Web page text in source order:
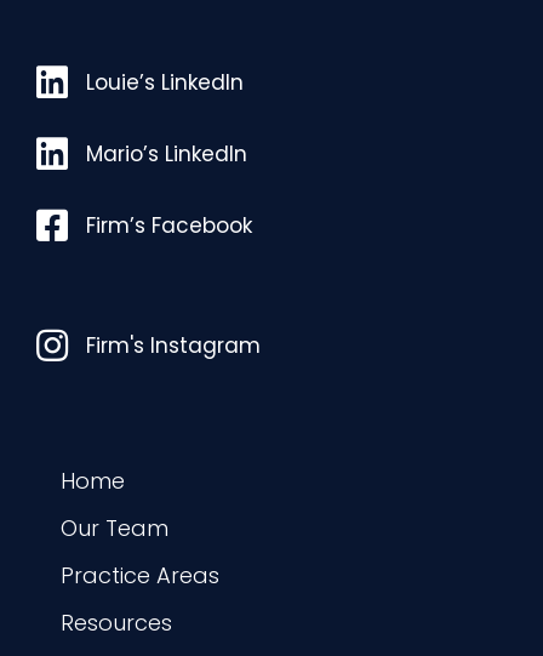
Louie’s LinkedIn
Louie’s LinkedIn
Mario’s LinkedIn
Mario’s LinkedIn
FacebookFirm’s Facebook
InstagramFirm's Instagram
Home
Our Team
Practice Areas
Resources